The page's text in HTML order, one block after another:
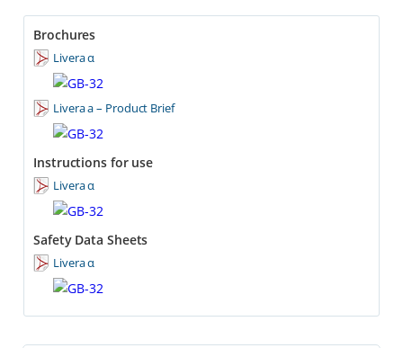
Brochures
Livera α
Livera a – Product Brief
Instructions for use
Livera α
Safety Data Sheets
Livera α